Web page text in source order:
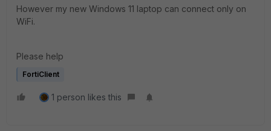
However my new Windows 11 laptop can connect only on
WiFi.
Please help
FortiClient
1 person likes this